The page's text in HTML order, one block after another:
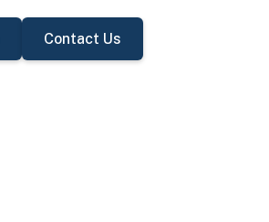
Contact Us